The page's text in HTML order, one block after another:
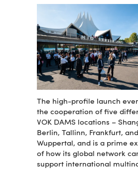
The high-profile launch
the cooperation of five
VOK DAMS locations –
Berlin, Tallinn, Frankfurt, and
Wuppertal, and is a prime
of how its global network
support international